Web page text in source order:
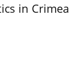
in Crimea